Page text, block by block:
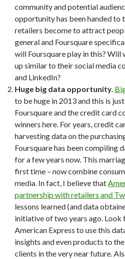
community and potential
opportunity has been handed to
retailers become to attract
general and Foursquare
will Foursquare play in this? Will
up similar to their social media
and LinkedIn?
Huge big data opportunity.
to be huge in 2013 and this is
Foursquare and the credit card
winners here. For years, credit
harvesting data on the
Foursquare has been compiling
for a few years now. This
first time – now combine
media. In fact, I believe that
partnership with retailers and
lessons learned (and data
initiative of two years ago. Look
American Express to use this
insights and even products to
clients in the very near future.